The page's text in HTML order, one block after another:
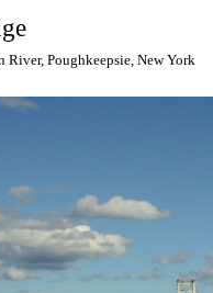
Poughkeepsie, New York